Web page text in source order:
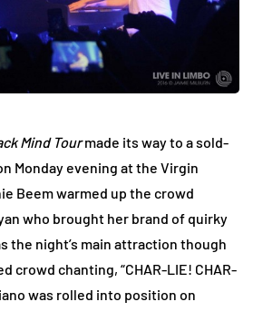
Mind Tourmade its way to a sold-
Monday evening at the Virgin
Beem warmed up the crowd
who brought her brand of quirky
the night’s main attraction though
crowd chanting, “CHAR-LIE! CHAR-
was rolled into position on